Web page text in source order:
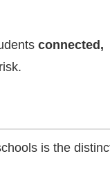
connected,
is the